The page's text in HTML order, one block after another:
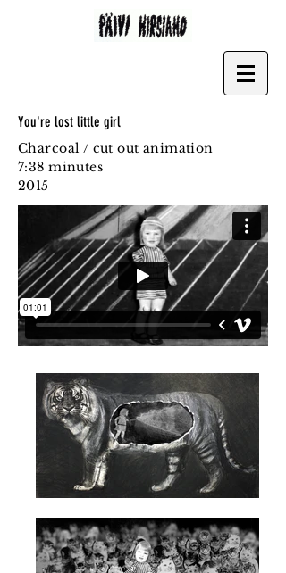
You're lost little girl
Charcoal / cut out animation
7:38 minutes
2015